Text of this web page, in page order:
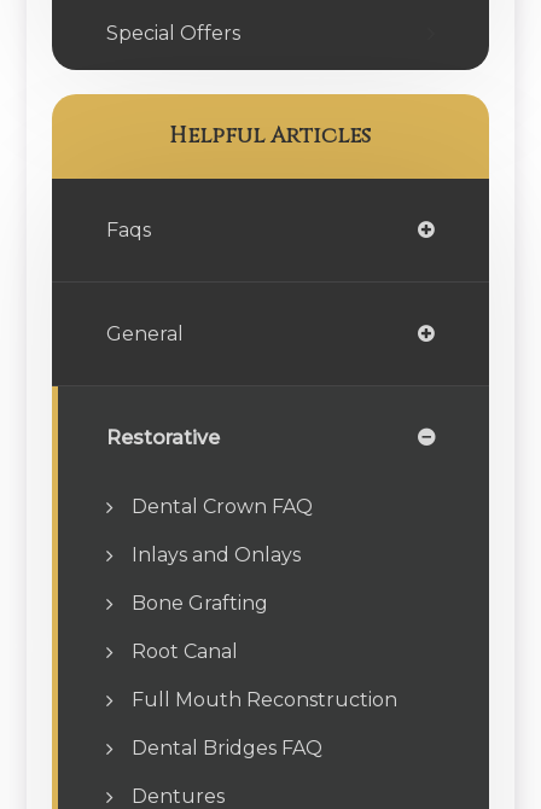
Special Offers
Helpful Articles
Faqs
General
Restorative
Dental Crown FAQ
Inlays and Onlays
Bone Grafting
Root Canal
Full Mouth Reconstruction
Dental Bridges FAQ
Dentures